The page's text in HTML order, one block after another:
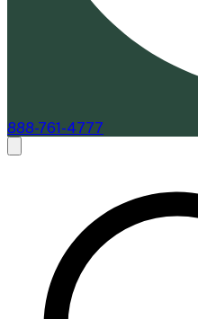
888-761-4777